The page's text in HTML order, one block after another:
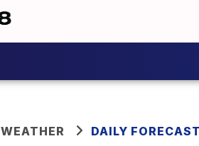
WEATHER DAILY FORECAST